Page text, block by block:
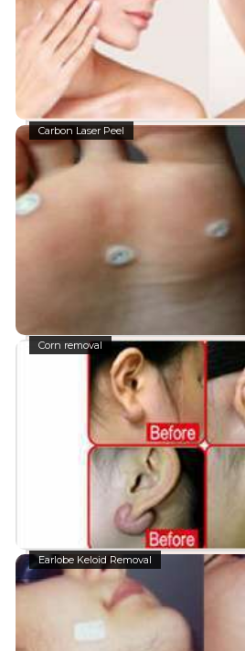
Carbon Laser Peel
Corn removal
Earlobe Keloid Removal